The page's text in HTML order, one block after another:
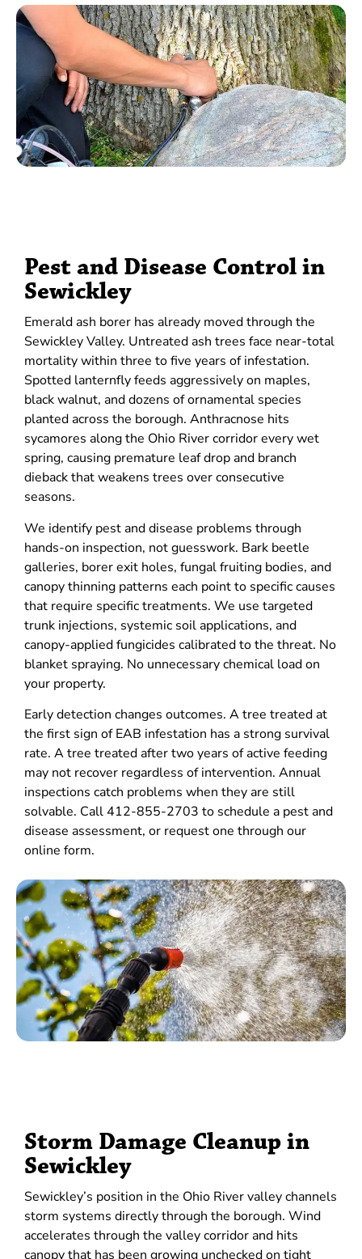
Pest and Disease Control in
Sewickley
Emerald ash borer has already moved through the
Sewickley Valley. Untreated ash trees face near-total
mortality within three to five years of infestation.
Spotted lanternfly feeds aggressively on maples,
black walnut, and dozens of ornamental species
planted across the borough. Anthracnose hits
sycamores along the Ohio River corridor every wet
spring, causing premature leaf drop and branch
dieback that weakens trees over consecutive
seasons.
We identify pest and disease problems through
hands-on inspection, not guesswork. Bark beetle
galleries, borer exit holes, fungal fruiting bodies, and
canopy thinning patterns each point to specific causes
that require specific treatments. We use targeted
trunk injections, systemic soil applications, and
canopy-applied fungicides calibrated to the threat. No
blanket spraying. No unnecessary chemical load on
your property.
Early detection changes outcomes. A tree treated at
the first sign of EAB infestation has a strong survival
rate. A tree treated after two years of active feeding
may not recover regardless of intervention. Annual
inspections catch problems when they are still
solvable. Call 412-855-2703 to schedule a pest and
disease assessment, or request one through our
online form.
Storm Damage Cleanup in
Sewickley
Sewickley’s position in the Ohio River valley channels
storm systems directly through the borough. Wind
accelerates through the valley corridor and hits
canopy that has been growing unchecked on tight